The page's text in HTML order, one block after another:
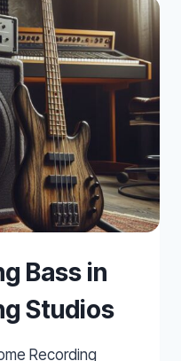
Bass in
Studios
Recording